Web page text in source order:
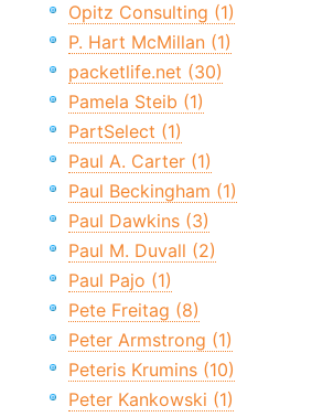
Opitz Consulting (1)
P. Hart McMillan (1)
packetlife.net (30)
Pamela Steib (1)
PartSelect (1)
Paul A. Carter (1)
Paul Beckingham (1)
Paul Dawkins (3)
Paul M. Duvall (2)
Paul Pajo (1)
Pete Freitag (8)
Peter Armstrong (1)
Peteris Krumins (10)
Peter Kankowski (1)